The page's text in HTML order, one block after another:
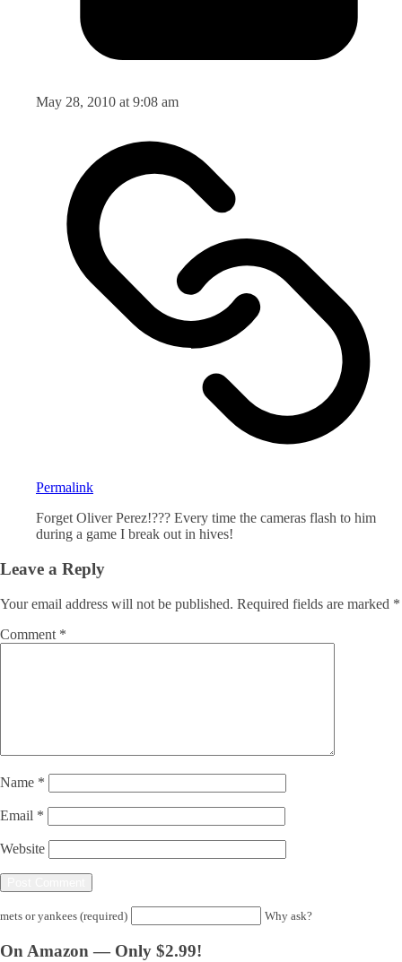
May 28, 2010 at 9:08 am
Permalink
Forget Oliver Perez!??? Every time the cameras flash to him
during a game I break out in hives!
Leave a Reply
Your email address will not be published. Required fields are marked *
Comment *
Name *
Email *
Website
mets or yankees (required) Why ask?
On Amazon — Only $2.99!